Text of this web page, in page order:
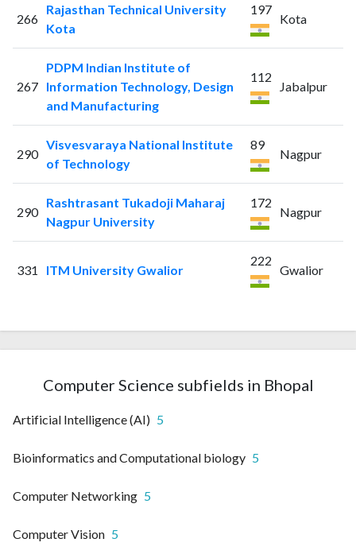
266
Rajasthan Technical University
Kota
197
Kota
267
PDPM Indian Institute of
Information Technology, Design
and Manufacturing
112
Jabalpur
290
Visvesvaraya National Institute
of Technology
89
Nagpur
290
Rashtrasant Tukadoji Maharaj
Nagpur University
172
Nagpur
331 ITM University Gwalior
222
Gwalior
Computer Science subfields in Bhopal
Artificial Intelligence (AI) 5
Bioinformatics and Computational biology 5
Computer Networking 5
Computer Vision 5